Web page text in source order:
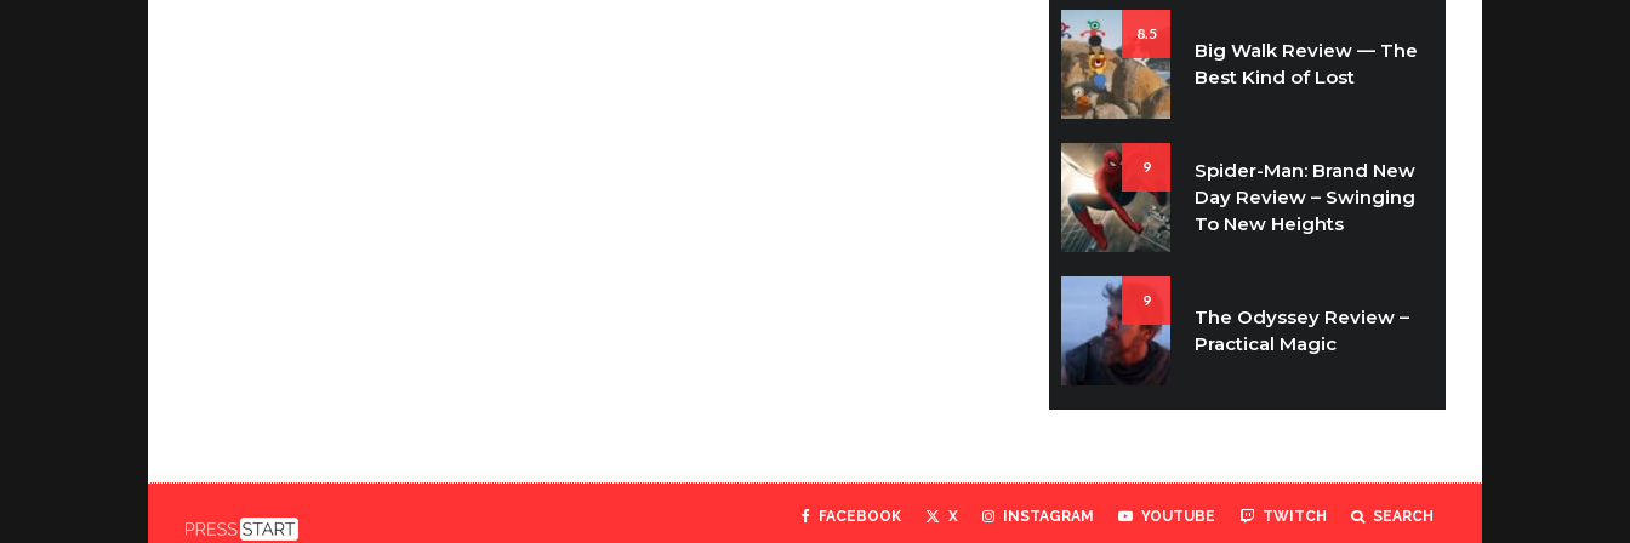
8.5
Big Walk Review — The
Best Kind of Lost
9
Spider-Man: Brand New
Day Review – Swinging
To New Heights
9
The Odyssey Review –
Practical Magic
FACEBOOK X INSTAGRAM YOUTUBE TWITCH SEARCH